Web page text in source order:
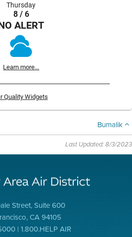
Thursday
8 / 6
ALERT
Learn more...
Quality Widgets
Bumalik
Last Updated: 8/3/2023
Street, Suite 600
CA 94105
| 1.800.HELP AIR